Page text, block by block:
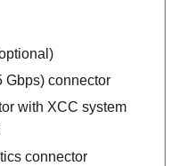
Gbps) connector
with XCC system
connector